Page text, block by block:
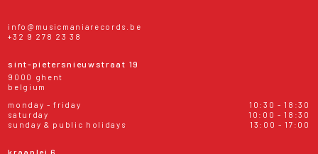
info@musicmaniarecords.be
+32 9 278 23 38
sint-pietersnieuwstraat 19
9000 ghent
belgium
monday - friday
10:30 - 18:30
saturday
10:00 - 18:30
sunday & public holidays
13:00 - 17:00
kraanlei 6